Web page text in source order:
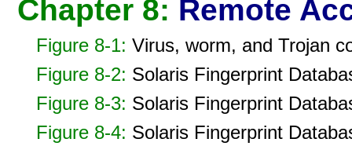
Chapter 8: Remote
Figure 8-1: Virus, worm, and Trojan
Figure 8-2: Solaris Fingerprint
Figure 8-3: Solaris Fingerprint
Figure 8-4: Solaris Fingerprint